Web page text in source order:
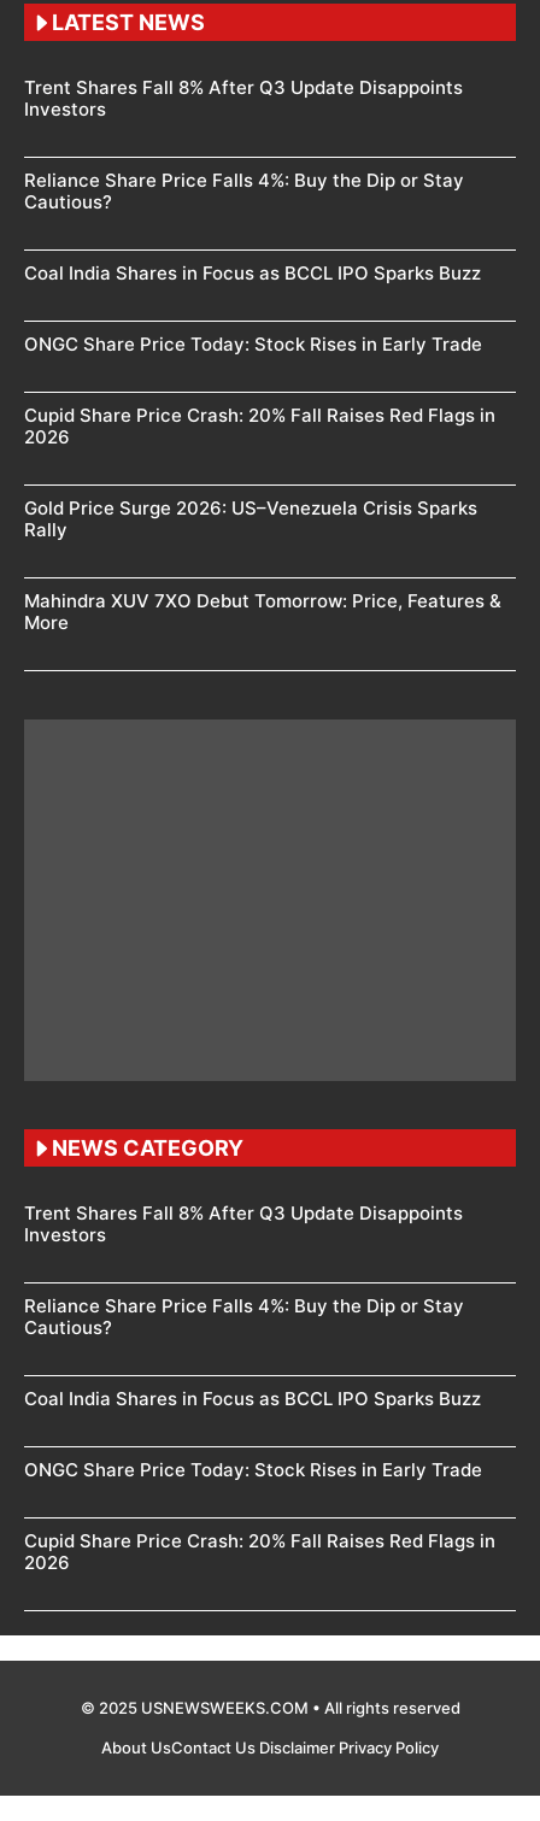
LATEST NEWS
Trent Shares Fall 8% After Q3 Update Disappoints
Investors
Reliance Share Price Falls 4%: Buy the Dip or Stay
Cautious?
Coal India Shares in Focus as BCCL IPO Sparks Buzz
ONGC Share Price Today: Stock Rises in Early Trade
Cupid Share Price Crash: 20% Fall Raises Red Flags in
2026
Gold Price Surge 2026: US–Venezuela Crisis Sparks
Rally
Mahindra XUV 7XO Debut Tomorrow: Price, Features &
More
NEWS CATEGORY
Trent Shares Fall 8% After Q3 Update Disappoints
Investors
Reliance Share Price Falls 4%: Buy the Dip or Stay
Cautious?
Coal India Shares in Focus as BCCL IPO Sparks Buzz
ONGC Share Price Today: Stock Rises in Early Trade
Cupid Share Price Crash: 20% Fall Raises Red Flags in
2026
© 2025 USNEWSWEEKS.COM • All rights reserved
About UsContact Us Disclaimer Privacy Policy